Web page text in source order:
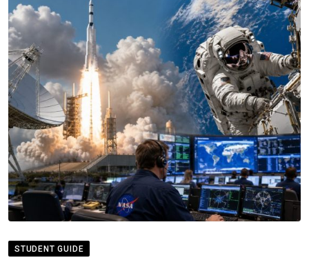
STUDENT GUIDE